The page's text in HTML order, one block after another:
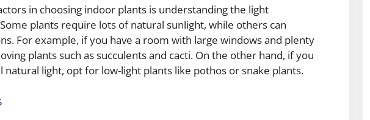
in choosing indoor plants is understanding the light
plants require lots of natural sunlight, while others can
For example, if you have a room with large windows and plenty
plants such as succulents and cacti. On the other hand, if you
light, opt for low-light plants like pothos or snake plants.